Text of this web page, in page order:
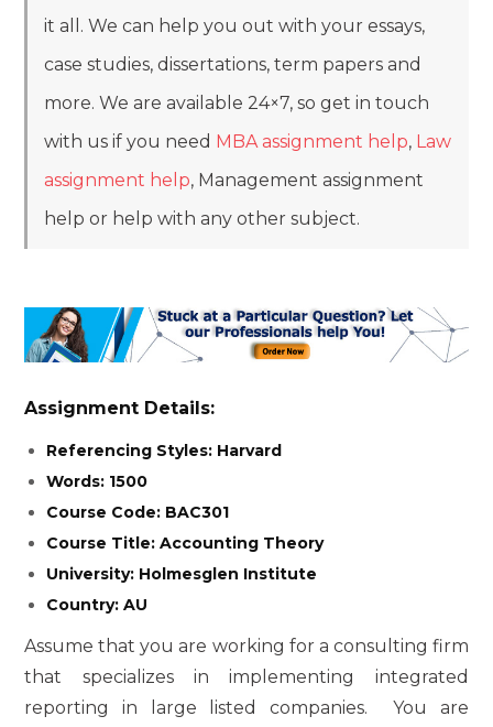
it all. We can help you out with your essays,
case studies, dissertations, term papers and
more. We are available 24×7, so get in touch
with us if you need MBA assignment help, Law
assignment help, Management assignment
help or help with any other subject.
Assignment Details:
Referencing Styles: Harvard
Words: 1500
Course Code: BAC301
Course Title: Accounting Theory
University: Holmesglen Institute
Country: AU
Assume that you are working for a consulting firm
that specializes in implementing integrated
reporting in large listed companies. You are